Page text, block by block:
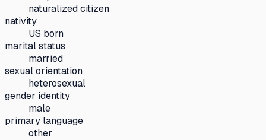
naturalized citizen
nativity
US born
marital status
married
sexual orientation
heterosexual
gender identity
male
primary language
other